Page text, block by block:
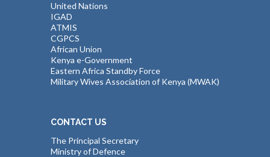
United Nations
IGAD
ATMIS
CGPCS
African Union
Kenya e-Government
Eastern Africa Standby Force
Military Wives Association of Kenya (MWAK)
CONTACT US
The Principal Secretary
Ministry of Defence